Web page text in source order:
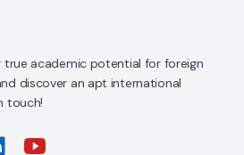
true academic potential for foreign
discover an apt international
touch!